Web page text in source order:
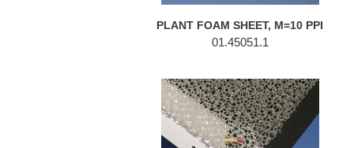
PLANT FOAM SHEET, M=10 PPI
01.45051.1
PLANT
FOAM
SHEET,
M=10